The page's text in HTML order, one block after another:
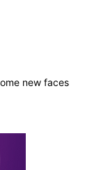
new faces